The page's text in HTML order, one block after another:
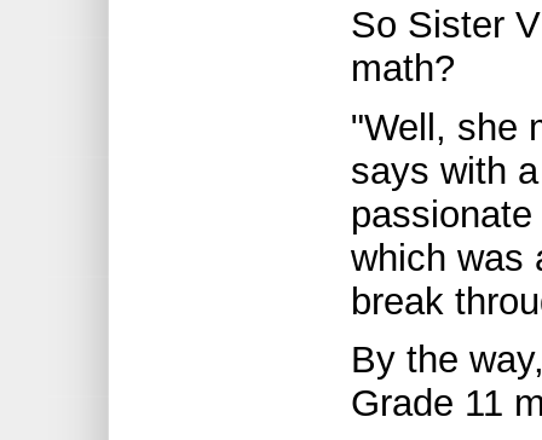
So Sister
math?
"Well, she
says with
which was
break
By the
Grade 11